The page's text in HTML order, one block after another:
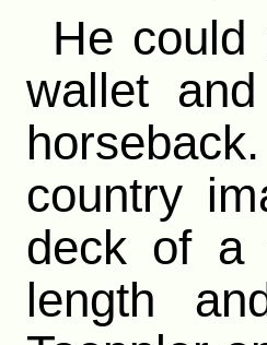
He
wallet
country
deck of a
length